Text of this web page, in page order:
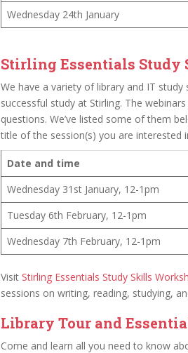
Wednesday 24th January
Stirling Essentials Study
We have a variety of library and IT
successful study at Stirling. The
questions. We’ve listed some of them
title of the session(s) you are interested
Date and time
Wednesday 31st January, 12-1pm
Tuesday 6th February, 12-1pm
Wednesday 7th February, 12-1pm
Visit Stirling Essentials Study Skills
sessions on writing, reading, studying,
Library Tour and
Come and learn all you need to know